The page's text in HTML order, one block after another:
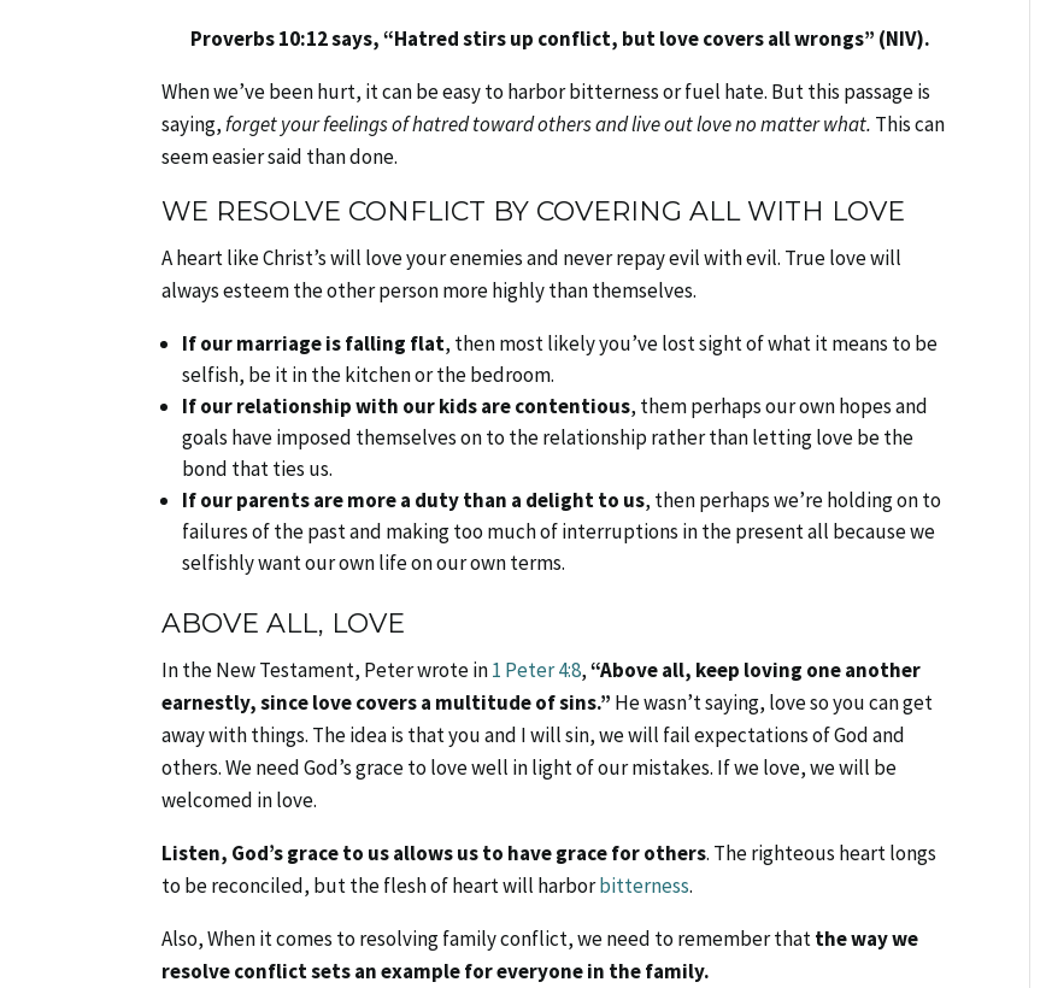
Proverbs 10:12 says, “Hatred stirs up conflict, but love covers all wrongs” (NIV).
When we’ve been hurt, it can be easy to harbor bitterness or fuel hate. But this passage is
saying,forget your feelings of hatred toward others and live out love no matter what. This can
seem easier said than done.
WE RESOLVE CONFLICT BY COVERING ALL WITH LOVE
A heart like Christ’s will love your enemies and never repay evil with evil. True love will
always esteem the other person more highly than themselves.
If our marriage is falling flat, then most likely you’ve lost sight of what it means to be
selfish, be it in the kitchen or the bedroom.
If our relationship with our kids are contentious, them perhaps our own hopes and
goals have imposed themselves on to the relationship rather than letting love be the
bond that ties us.
If our parents are more a duty than a delight to us, then perhaps we’re holding on to
failures of the past and making too much of interruptions in the present all because we
selfishly want our own life on our own terms.
ABOVE ALL, LOVE
In the New Testament, Peter wrote in1 Peter 4:8,“Above all, keep loving one another
earnestly, since love covers a multitude of sins.” He wasn’t saying, love so you can get
away with things. The idea is that you and I will sin, we will fail expectations of God and
others. We need God’s grace to love well in light of our mistakes. If we love, we will be
welcomed in love.
Listen, God’s grace to us allows us to have grace for others. The righteous heart longs
to be reconciled, but the flesh of heart will harborbitterness.
Also, When it comes to resolving family conflict, we need to remember thatthe way we
resolve conflict sets an example for everyone in the family.